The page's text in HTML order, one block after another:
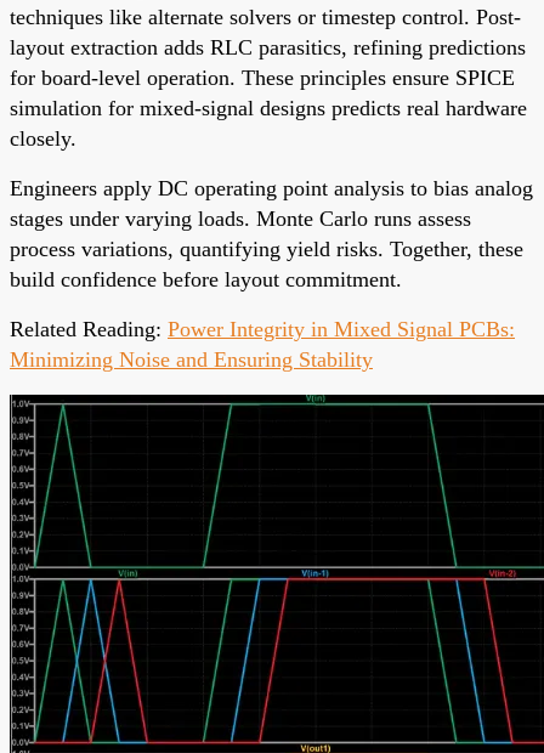
techniques like alternate solvers or timestep control. Post-
layout extraction adds RLC parasitics, refining predictions
for board-level operation. These principles ensure SPICE
simulation for mixed-signal designs predicts real hardware
closely.
Engineers apply DC operating point analysis to bias analog
stages under varying loads. Monte Carlo runs assess
process variations, quantifying yield risks. Together, these
build confidence before layout commitment.
Related Reading: Power Integrity in Mixed Signal PCBs:
Minimizing Noise and Ensuring Stability